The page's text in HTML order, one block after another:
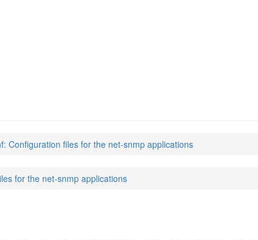
Configuration files for the net-snmp applications
for the net-snmp applications